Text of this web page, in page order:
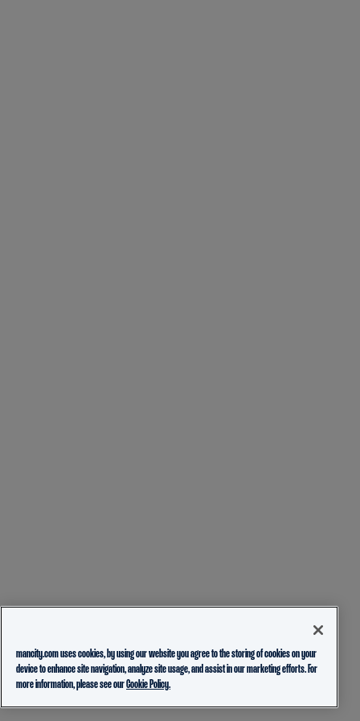
mancity.com uses cookies, by using our website you agree to the storing of cookies on your
device to enhance site navigation, analyze site usage, and assist in our marketing efforts. For
more information, please see ourCookie Policy.